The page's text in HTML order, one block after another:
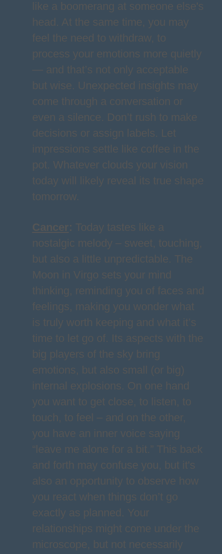
like a boomerang at someone else's
head. At the same time, you may
feel the need to withdraw, to
process your emotions more quietly
— and that’s not only acceptable
but wise. Unexpected insights may
come through a conversation or
even a silence. Don’t rush to make
decisions or assign labels. Let
impressions settle like coffee in the
pot. Whatever clouds your vision
today will likely reveal its true shape
tomorrow.
Cancer: Today tastes like a
nostalgic melody – sweet, touching,
but also a little unpredictable. The
Moon in Virgo sets your mind
thinking, reminding you of faces and
feelings, making you wonder what
is truly worth keeping and what it’s
time to let go of. Its aspects with the
big players of the sky bring
emotions, but also small (or big)
internal explosions. On one hand
you want to get close, to listen, to
touch, to feel – and on the other,
you have an inner voice saying
“leave me alone for a bit.” This back
and forth may confuse you, but it's
also an opportunity to observe how
you react when things don’t go
exactly as planned. Your
relationships might come under the
microscope, but not necessarily